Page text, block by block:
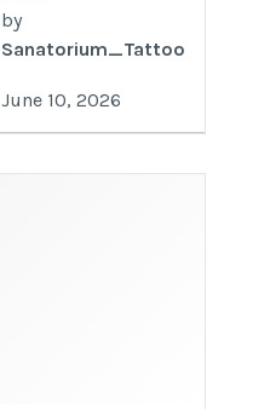
by
Sanatorium_Tattoo
June 10, 2026